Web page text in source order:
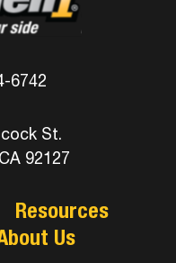
6742
St.
92127
Resources
Us